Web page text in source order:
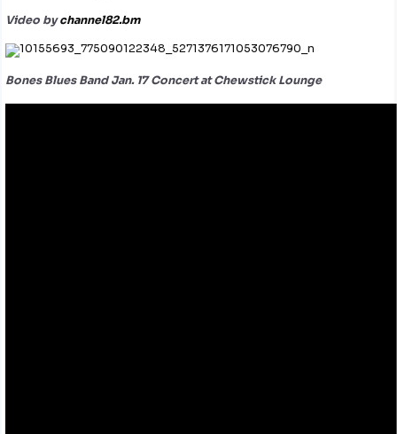
Video bychannel82.bm
Bones Blues Band Jan. 17 Concert at Chewstick Lounge